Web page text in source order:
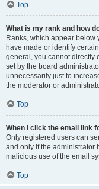
Top
What is my rank and how
Ranks, which appear below
have made or identify
general, you cannot directly
set by the board
unnecessarily just to
the moderator or
Top
When I click the email link
Only registered users can
and only if the administrator
malicious use of the email
Top